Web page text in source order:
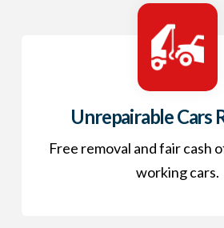
Unrepairable Cars
Free removal and fair cash
working cars.